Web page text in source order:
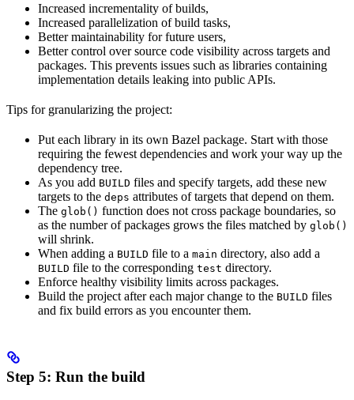
Increased incrementality of builds,
Increased parallelization of build tasks,
Better maintainability for future users,
Better control over source code visibility across targets and
packages. This prevents issues such as libraries containing
implementation details leaking into public APIs.
Tips for granularizing the project:
Put each library in its own Bazel package. Start with those
requiring the fewest dependencies and work your way up the
dependency tree.
As you add BUILD files and specify targets, add these new
targets to the deps attributes of targets that depend on them.
The glob() function does not cross package boundaries, so
as the number of packages grows the files matched by glob()
will shrink.
When adding a BUILD file to a main directory, also add a
BUILD file to the corresponding test directory.
Enforce healthy visibility limits across packages.
Build the project after each major change to the BUILD files
and fix build errors as you encounter them.
Step 5: Run the build